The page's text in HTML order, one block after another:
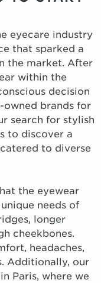
eyecare industry
that sparked a
the market. After
within the
decision
brands for
search for stylish
to discover a
to diverse
the eyewear
needs of
longer
cheekbones.
headaches,
Additionally, our
Paris, where we